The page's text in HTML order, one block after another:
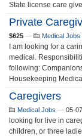
State license care
Private
$625 — Medical Jobs
I am looking for a
medical.
following:
Housekeeping
Caregivers
Medical Jobs — 05-
looking for live in
children, or three